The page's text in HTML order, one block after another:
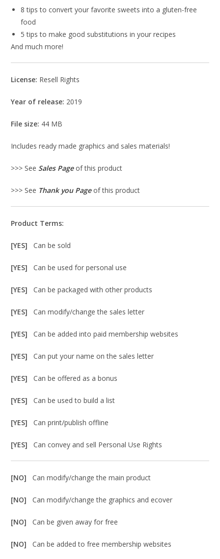
8 tips to convert your favorite sweets into a gluten-free
food
5 tips to make good substitutions in your recipes
And much more!
License: Resell Rights
Year of release: 2019
File size: 44 MB
Includes ready made graphics and sales materials!
>>> See Sales Pageof this product
>>> See Thank you Pageof this product
Product Terms:
[YES]Can be sold
[YES]Can be used for personal use
[YES]Can be packaged with other products
[YES]Can modify/change the sales letter
[YES]Can be added into paid membership websites
[YES]Can put your name on the sales letter
[YES]Can be offered as a bonus
[YES]Can be used to build a list
[YES]Can print/publish offline
[YES]Can convey and sell Personal Use Rights
[NO]Can modify/change the main product
[NO]Can modify/change the graphics and ecover
[NO]Can be given away for free
[NO]Can be added to free membership websites